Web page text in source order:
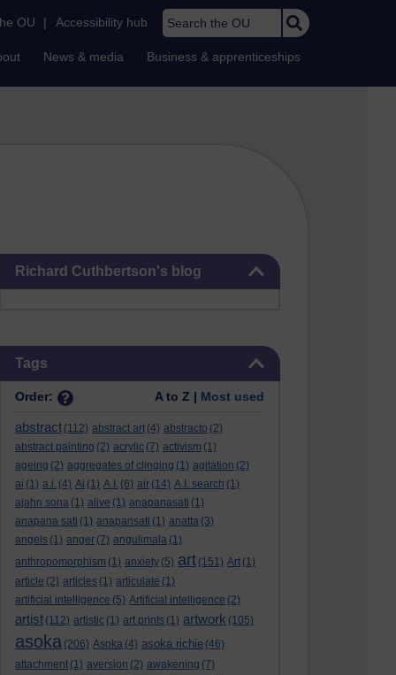
OU | Accessibility hub Search the OU
News & media Business & apprenticeships
Richard Cuthbertson's blog
Tags
Order: A to Z | Most used
abstract (112) abstract art (4) abstracto (2)
abstract painting (2) acrylic (7) activism (1)
ageing (2) aggregates of clinging (1) agitation (2)
ai (1) a.i. (4) Ai (1) A.I. (6) air (14) A.I. search (1)
ajahn sona (1) alive (1) anapanasati (1)
anapana sati (1) anapansati (1) anatta (3)
angels (1) anger (7) angulimala (1)
anthropomorphism (1) anxiety (5) art (151) Art (1)
article (2) articles (1) articulate (1)
artificial intelligence (5) Artificial intelligence (2)
artist (112) artistic (1) art prints (1) artwork (105)
asoka (206) Asoka (4) asoka richie (46)
attachment (1) aversion (2) awakening (7)